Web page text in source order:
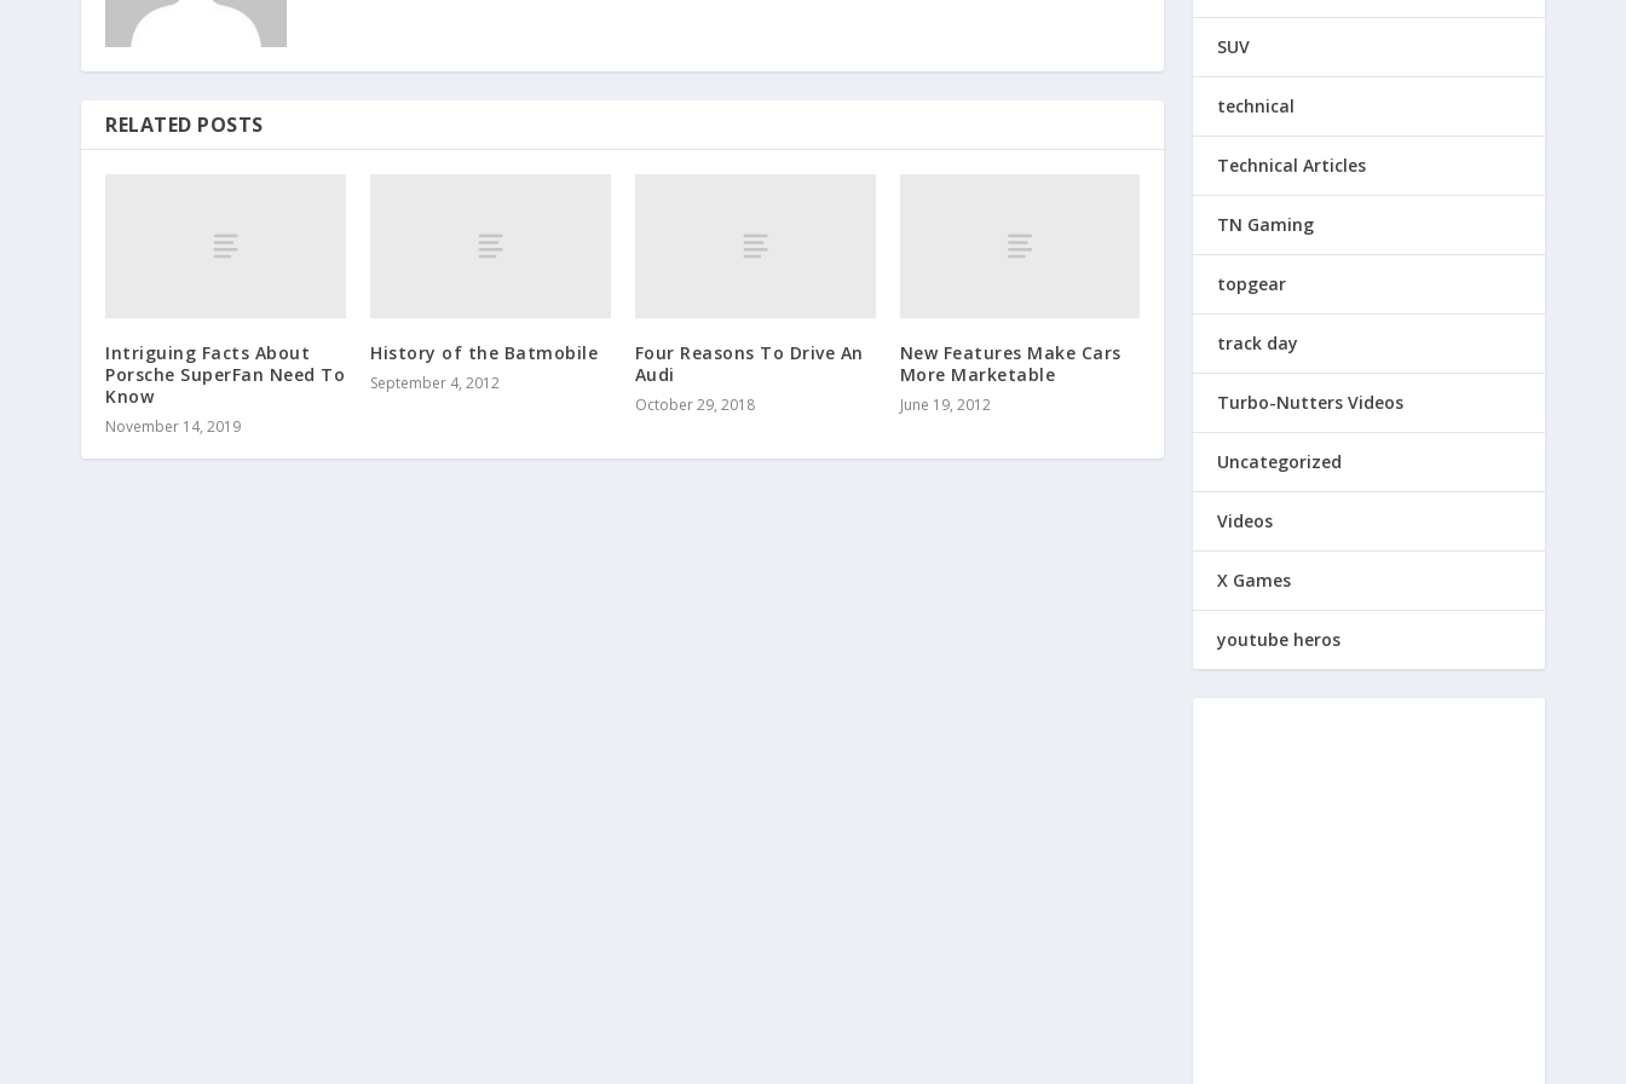
RELATED POSTS
Intriguing Facts About
Porsche SuperFan Need To
Know
November 14, 2019
History of the Batmobile
September 4, 2012
Four Reasons To Drive An
Audi
October 29, 2018
New Features Make Cars
More Marketable
June 19, 2012
SUV
technical
Technical Articles
TN Gaming
topgear
track day
Turbo-Nutters Videos
Uncategorized
Videos
X Games
youtube heros